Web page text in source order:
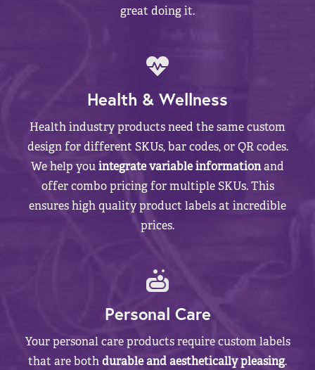
great doing it.
Health & Wellness
Health industry products need the same custom
design for different SKUs, bar codes, or QR codes.
We help youintegrate variable informationand
offer combo pricing for multiple SKUs. This
ensures high quality product labels at incredible
prices.
Personal Care
Your personal care products require custom labels
that are bothdurable and aesthetically pleasing.